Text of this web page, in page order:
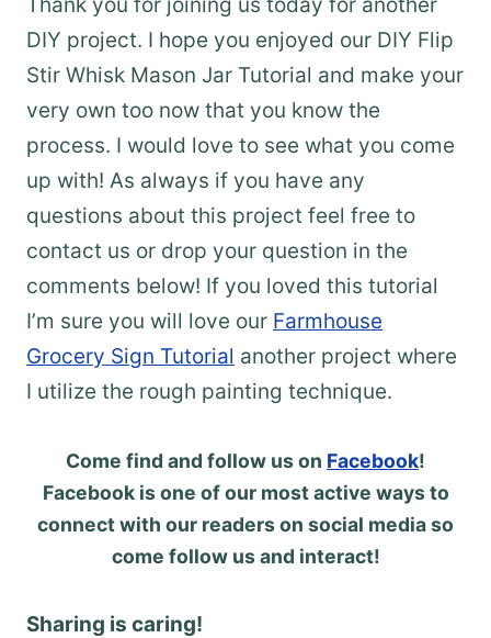
DIY project. I hope you enjoyed our DIY Flip
Stir Whisk Mason Jar Tutorial and make your
very own too now that you know the
process. I would love to see what you come
up with! As always if you have any
questions about this project feel free to
contact us or drop your question in the
comments below! If you loved this tutorial
I’m sure you will love our Farmhouse
Grocery Sign Tutorial another project where
I utilize the rough painting technique.
Come find and follow us on Facebook!
Facebook is one of our most active ways to
connect with our readers on social media so
come follow us and interact!
Sharing is caring!